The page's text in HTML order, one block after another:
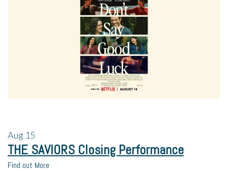
Aug 15
THE SAVIORS Closing Performance
Find out More